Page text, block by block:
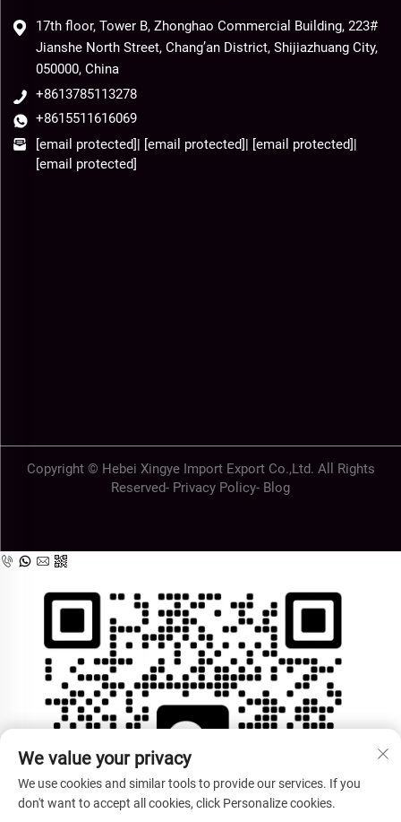
17th floor, Tower B, Zhonghao Commercial Building, 223#
Jianshe North Street, Chang’an District, Shijiazhuang City,
050000, China
+8613785113278
+8615511616069
[email protected]| [email protected]| [email protected]|
[email protected]
Copyright © Hebei Xingye Import Export Co.,Ltd. All Rights
Reserved- Privacy Policy- Blog
We value your privacy
We use cookies and similar tools to provide our services. If you
don't want to accept all cookies, click Personalize cookies.